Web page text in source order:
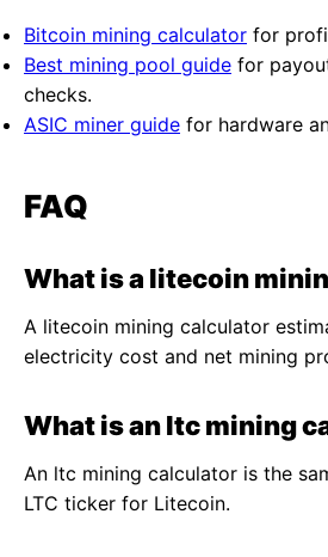
Bitcoin mining calculator for
Best mining pool guide for
checks.
ASIC miner guide for hardware
FAQ
What is a litecoin
A litecoin mining calculator
electricity cost and net mining
What is an ltc mining
An ltc mining calculator is the
LTC ticker for Litecoin.